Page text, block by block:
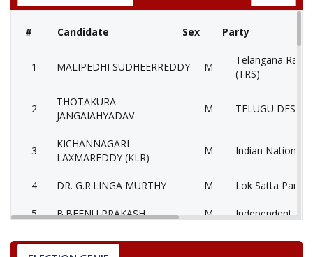
# Candidate Sex Party
1 MALIPEDHI SUDHEERREDDY M
Telangana
(TRS)
2
THOTAKURA
JANGAIAHYADAV
M TELUGU
3
KICHANNAGARI
LAXMAREDDY (KLR)
M Indian National
4 DR. G.R.LINGA MURTHY M Lok Satta Party
5 B.BEENU PRAKASH M Independent
6 CHINTHALAYADAIAH
Communist